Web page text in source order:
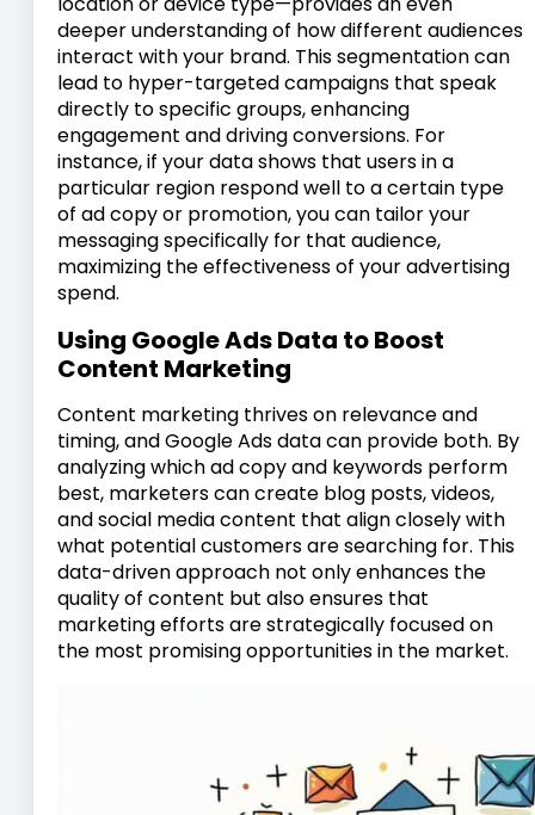
deeper understanding of how different audiences
interact with your brand. This segmentation can
lead to hyper-targeted campaigns that speak
directly to specific groups, enhancing
engagement and driving conversions. For
instance, if your data shows that users in a
particular region respond well to a certain type
of ad copy or promotion, you can tailor your
messaging specifically for that audience,
maximizing the effectiveness of your advertising
spend.
Using Google Ads Data to Boost
Content Marketing
Content marketing thrives on relevance and
timing, and Google Ads data can provide both. By
analyzing which ad copy and keywords perform
best, marketers can create blog posts, videos,
and social media content that align closely with
what potential customers are searching for. This
data-driven approach not only enhances the
quality of content but also ensures that
marketing efforts are strategically focused on
the most promising opportunities in the market.